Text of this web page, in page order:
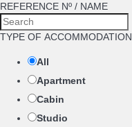
REFERENCE Nº / NAME
TYPE OF ACCOMMODATION
All
Apartment
Cabin
Studio